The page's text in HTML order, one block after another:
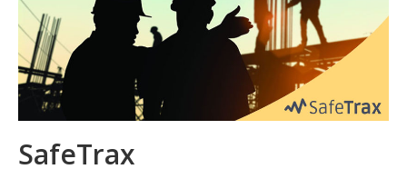
SafeTrax